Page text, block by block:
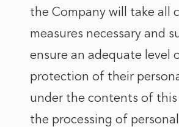
the Company will take all
measures necessary and
ensure an adequate level
protection of their
under the contents of
the processing of